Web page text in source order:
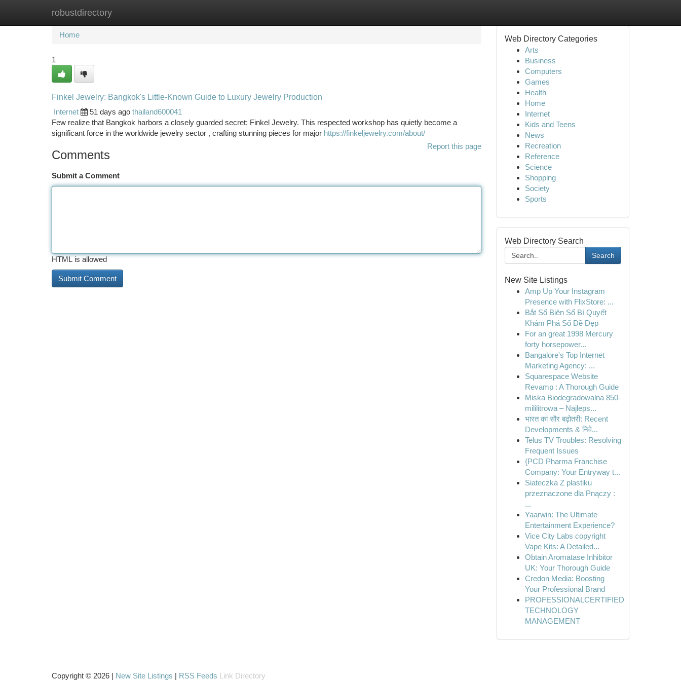
robustdirectory
Home New Site Listings
Home
1
Finkel Jewelry: Bangkok's Little-Known Guide to Luxury Jewelry Production
Internet
51 days ago thailand600041
Few realize that Bangkok harbors a closely guarded secret: Finkel Jewelry. This respected workshop has quietly become a
significant force in the worldwide jewelry sector , crafting stunning pieces for major https://finkeljewelry.com/about/
Report this page
Comments
Submit a Comment
HTML is allowed
Web Directory Categories
Arts
Business
Computers
Games
Health
Home
Internet
Kids and Teens
News
Recreation
Reference
Science
Shopping
Society
Sports
Web Directory Search
Search
New Site Listings
Amp Up Your Instagram
Presence with FlixStore: ...
Bắt Số Biên Số Bí Quyết
Khám Phá Số Đề Đẹp
For an great 1998 Mercury
forty horsepower...
Bangalore's Top Internet
Marketing Agency: ...
Squarespace Website
Revamp : A Thorough Guide
Miska Biodegradowalna 850-
mililitrowa – Najleps...
भारत का सौर बढ़ोतरी: Recent
Developments & निवे...
Telus TV Troubles: Resolving
Frequent Issues
{PCD Pharma Franchise
Company: Your Entryway t...
Siateczka Z plastiku
przeznaczone dla Pnączy :
...
Yaarwin: The Ultimate
Entertainment Experience?
Vice City Labs copyright
Vape Kits: A Detailed...
Obtain Aromatase Inhibitor
UK: Your Thorough Guide
Credon Media: Boosting
Your Professional Brand
PROFESSIONALCERTIFIED
TECHNOLOGY
MANAGEMENT
Copyright © 2026 | New Site Listings | RSS Feeds Link Directory